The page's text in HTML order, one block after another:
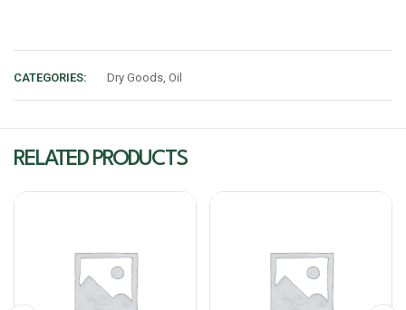
CATEGORIES: Dry Goods, Oil
RELATED PRODUCTS